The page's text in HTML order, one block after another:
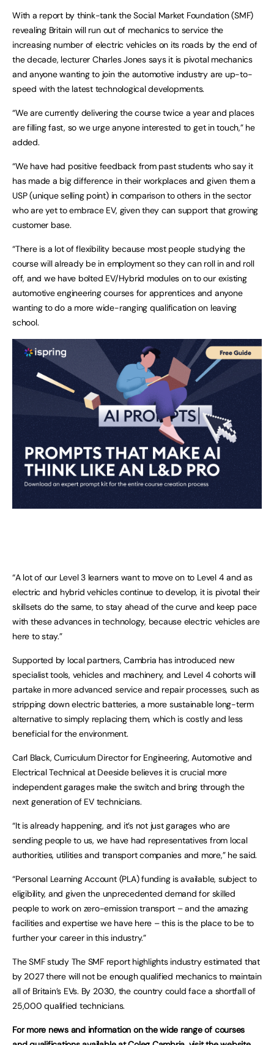
With a report by think-tank the Social Market Foundation (SMF)
revealing Britain will run out of mechanics to service the
increasing number of electric vehicles on its roads by the end of
the decade, lecturer Charles Jones says it is pivotal mechanics
and anyone wanting to join the automotive industry are up-to-
speed with the latest technological developments.
“We are currently delivering the course twice a year and places
are filling fast, so we urge anyone interested to get in touch,” he
added.
“We have had positive feedback from past students who say it
has made a big difference in their workplaces and given them a
USP (unique selling point) in comparison to others in the sector
who are yet to embrace EV, given they can support that growing
customer base.
“There is a lot of flexibility because most people studying the
course will already be in employment so they can roll in and roll
off, and we have bolted EV/Hybrid modules on to our existing
automotive engineering courses for apprentices and anyone
wanting to do a more wide-ranging qualification on leaving
school.
“A lot of our Level 3 learners want to move on to Level 4 and as
electric and hybrid vehicles continue to develop, it is pivotal their
skillsets do the same, to stay ahead of the curve and keep pace
with these advances in technology, because electric vehicles are
here to stay.”
Supported by local partners, Cambria has introduced new
specialist tools, vehicles and machinery, and Level 4 cohorts will
partake in more advanced service and repair processes, such as
stripping down electric batteries, a more sustainable long-term
alternative to simply replacing them, which is costly and less
beneficial for the environment.
Carl Black, Curriculum Director for Engineering, Automotive and
Electrical Technical at Deeside believes it is crucial more
independent garages make the switch and bring through the
next generation of EV technicians.
“It is already happening, and it’s not just garages who are
sending people to us, we have had representatives from local
authorities, utilities and transport companies and more,” he said.
“Personal Learning Account (PLA) funding is available, subject to
eligibility, and given the unprecedented demand for skilled
people to work on zero-emission transport – and the amazing
facilities and expertise we have here – this is the place to be to
further your career in this industry.”
The SMF study The SMF report highlights industry estimated that
by 2027 there will not be enough qualified mechanics to maintain
all of Britain’s EVs. By 2030, the country could face a shortfall of
25,000 qualified technicians.
For more news and information on the wide range of courses